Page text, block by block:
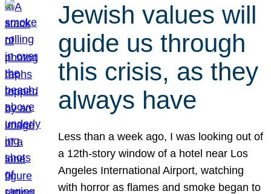
Jewish values will
guide us through
this crisis, as they
always have
Less than a week ago, I was looking out of
a 12th-story window of a hotel near Los
Angeles International Airport, watching
with horror as flames and smoke began to